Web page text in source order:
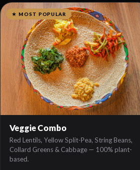
★ MOST POPULAR
Veggie Combo
Red Lentils, Yellow Split-Pea, String Beans,
Collard Greens & Cabbage — 100% plant-
based.